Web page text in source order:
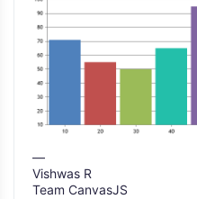
—
Vishwas R
Team CanvasJS